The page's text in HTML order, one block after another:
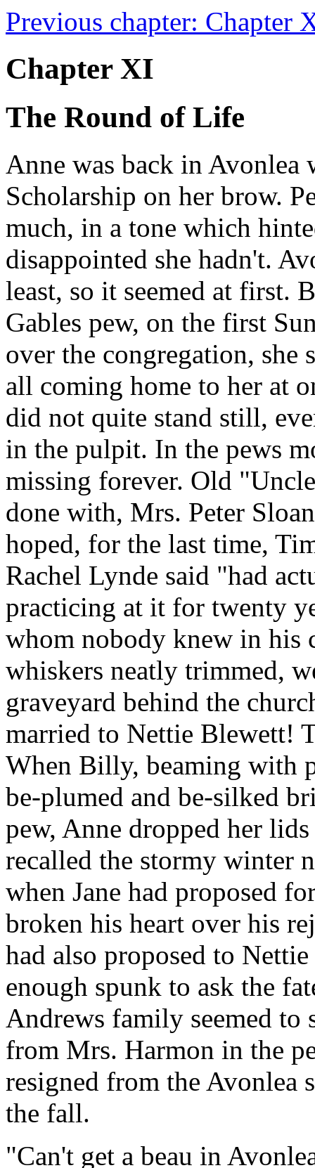
Previous chapter: Chapter
Chapter XI
The Round of Life
Anne was back in
Scholarship on her brow.
much, in a tone which
disappointed she hadn't.
least, so it seemed at first.
Gables pew, on the first
over the congregation, she
all coming home to her at
did not quite stand still,
in the pulpit. In the pews
missing forever. Old
done with, Mrs. Peter
hoped, for the last time,
Rachel Lynde said "had
practicing at it for twenty
whom nobody knew in his
whiskers neatly trimmed,
graveyard behind the
married to Nettie Blewett!
When Billy, beaming with
be-plumed and be-silked
pew, Anne dropped her
recalled the stormy winter
when Jane had proposed
broken his heart over his
had also proposed to
enough spunk to ask the
Andrews family seemed to
from Mrs. Harmon in the
resigned from the Avonlea
the fall.
"Can't get a beau in